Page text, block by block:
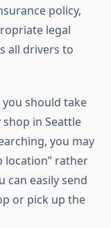
policy,
legal
all drivers to
should take
in Seattle
you may
location” rather
can easily send
or pick up the